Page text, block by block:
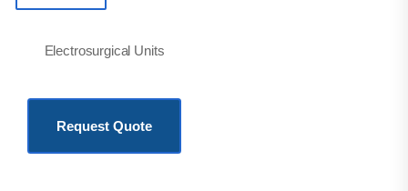
Electrosurgical Units
Request Quote